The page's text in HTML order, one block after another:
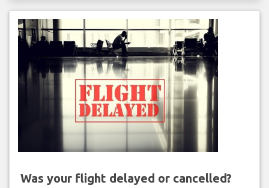
Was your flight delayed or cancelled?